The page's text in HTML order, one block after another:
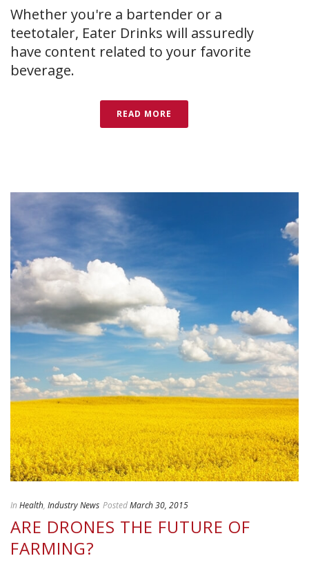
Whether you're a bartender or a
teetotaler, Eater Drinks will assuredly
have content related to your favorite
beverage.
READ MORE
In Health, Industry News PostedMarch 30, 2015
ARE DRONES THE FUTURE OF
FARMING?